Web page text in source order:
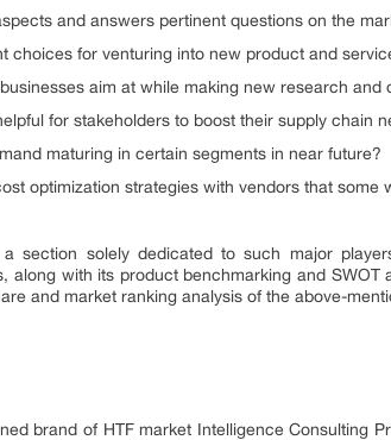
and answers pertinent questions on the
choices for venturing into new product and
aim at while making new research and
for stakeholders to boost their supply chain
maturing in certain segments in near future?
optimization strategies with vendors that
section solely dedicated to such major
along with its product benchmarking and
and market ranking analysis of the above-
brand of HTF market Intelligence Consulting